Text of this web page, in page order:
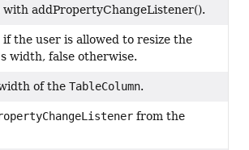
with addPropertyChangeListener().
the user is allowed to resize the
width, false otherwise.
of theTableColumn.
from the